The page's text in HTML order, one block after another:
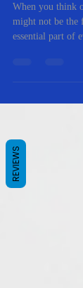
When you think
REVIEWS